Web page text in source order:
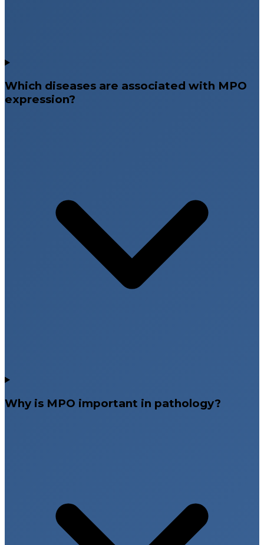
Which diseases are associated with MPO
expression?
Why is MPO important in pathology?